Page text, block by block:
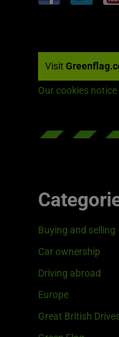
Visit
Our cookies notice
Buying and selling
Car ownership
Driving abroad
Europe
Great British